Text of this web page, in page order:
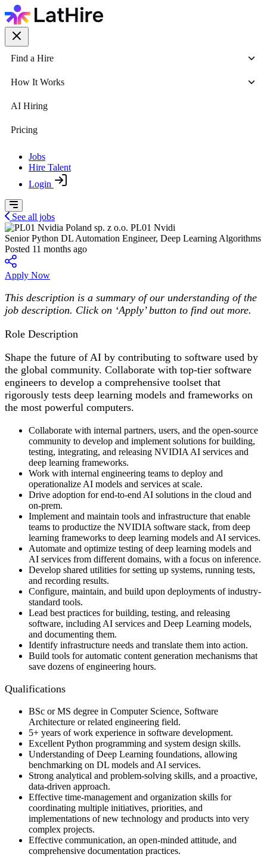
Find a Hire
How It Works
AI Hiring
Pricing
Jobs
Hire Talent
Login
See all jobs
PL01 Nvidi
Senior Python DL Automation Engineer, Deep Learning Algorithms
Posted 11 months ago
Apply Now
This description is a summary of our understanding of the
job description. Click on ‘Apply’ button to find out more.
Role Description
Shape the future of AI by contributing to software used by
the global community. Collaborate with top-tier software
engineers to develop a comprehensive toolset that
rigorously tests deep learning models and frameworks on
the most powerful computers.
Collaborate with internal partners, users, and the open-source
community to develop and implement solutions for building,
testing, integrating, and releasing NVIDIA AI services and
deep learning frameworks.
Work with internal engineering teams to deploy and
operationalize AI models and services at scale.
Drive adoption for end-to-end AI solutions in the cloud and
on-prem.
Implement and maintain tools and infrastructure that enable
teams to productize the NVIDIA software stack, from deep
learning frameworks to deep learning models and AI services.
Automate and optimize testing of deep learning models and
AI services from different domains, with a focus on inference.
Develop shared utilities for setting up systems, running tests,
and recording results.
Configure, maintain, and build upon deployments of industry-
standard tools.
Lead best practices for building, testing, and releasing
software, including AI services and Deep Learning models,
and documenting them.
Identify infrastructure needs and translate them into action.
Build tools for automatic content generation mechanisms that
save dozens of engineering hours.
Qualifications
BSc or MS degree in Computer Science, Software
Architecture or related engineering field.
5+ years of work experience in software development.
Excellent Python programming and system design skills.
Understanding of Deep Learning foundations, allowing
benchmarking on DL models and AI services.
Strong analytical and problem-solving skills, and a proactive,
data-driven approach.
Effective time-management and organization skills for
coordinating multiple initiatives, priorities, and
implementations of new technology and products into very
complex projects.
Effective communication, an open-minded attitude, and
comprehensive documentation practices.